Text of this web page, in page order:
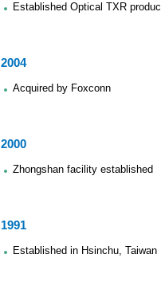
Established Optical TXR
2004
Acquired by Foxconn
2000
Zhongshan facility established
1991
Established in Hsinchu, Taiwan